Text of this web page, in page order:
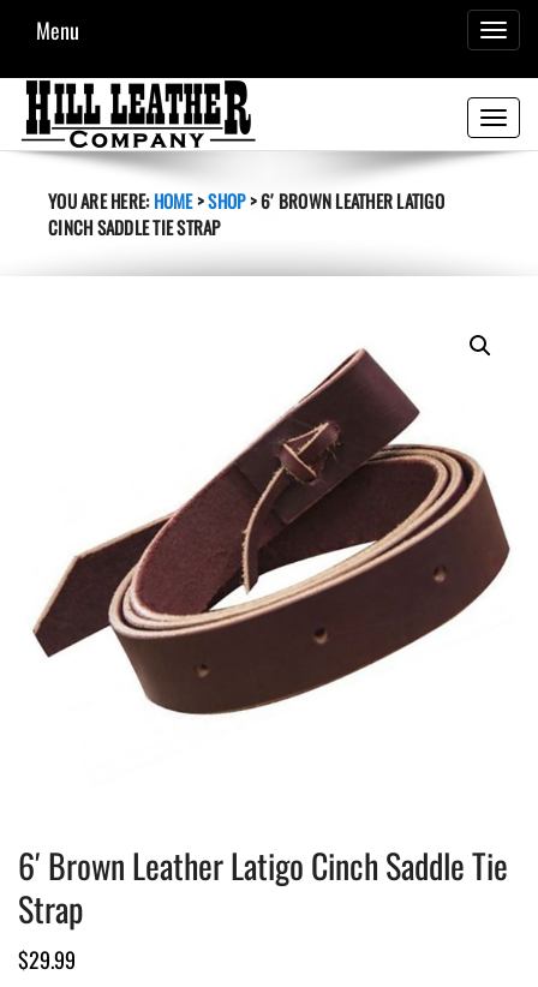
Menu
Toggle
YOU ARE HERE:HOME>SHOP>6′ BROWN LEATHER LATIGO
CINCH SADDLE TIE STRAP
6′ Brown Leather Latigo Cinch Saddle Tie
Strap
$29.99